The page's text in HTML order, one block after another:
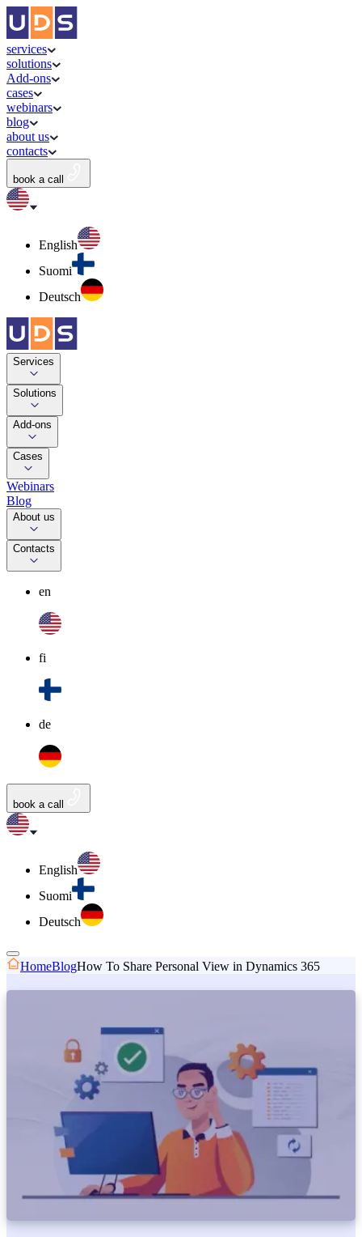
services
solutions
Add-ons
cases
webinars
blog
about us
contacts
book a call
English
Suomi
Deutsch
Services
Solutions
Add-ons
Cases
Webinars
Blog
About us
Contacts
en
fi
de
book a call
English
Suomi
Deutsch
HomeBlogHow To Share Personal View in Dynamics 365